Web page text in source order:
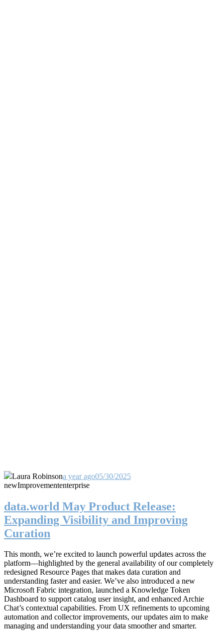
Laura Robinsona year ago05/30/2025
newImprovemententerprise
data.world May Product Release:
Expanding Visibility and Improving
Curation
This month, we’re excited to launch powerful updates across the
platform—highlighted by the general availability of our completely
redesigned Resource Pages that makes data curation and
understanding faster and easier. We’ve also introduced a new
Microsoft Fabric integration, launched a Knowledge Token
Dashboard to support catalog user insight, and enhanced Archie
Chat’s contextual capabilities. From UX refinements to upcoming
automation and collector improvements, our updates aim to make
managing and understanding your data smoother and smarter.